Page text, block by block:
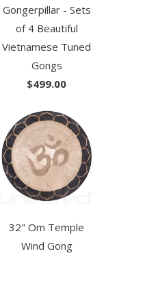
Gongerpillar - Sets
of 4 Beautiful
Vietnamese Tuned
Gongs
$499.00
32" Om Temple
Wind Gong